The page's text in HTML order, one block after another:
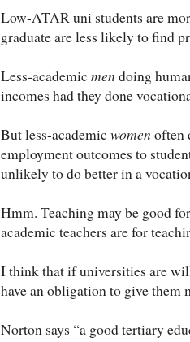
Low-ATAR uni students are
graduate are less likely to find
Less-academic men doing
incomes had they done
But less-academic women often
employment outcomes to
unlikely to do better in a
Hmm. Teaching may be good
academic teachers are for
I think that if universities are
have an obligation to give them
Norton says “a good tertiary